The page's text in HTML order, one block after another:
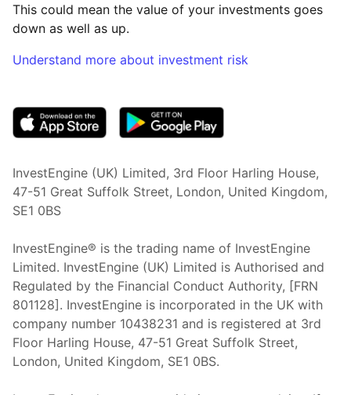
This could mean the value of your investments goes
down as well as up.
Understand more about investment risk
InvestEngine (UK) Limited, 3rd Floor Harling House,
47-51 Great Suffolk Street, London, United Kingdom,
SE1 0BS
InvestEngine® is the trading name of InvestEngine
Limited. InvestEngine (UK) Limited is Authorised and
Regulated by the Financial Conduct Authority, [FRN
801128]. InvestEngine is incorporated in the UK with
company number 10438231 and is registered at 3rd
Floor Harling House, 47-51 Great Suffolk Street,
London, United Kingdom, SE1 0BS.